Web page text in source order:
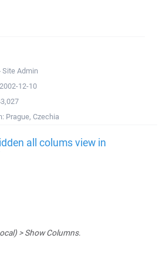
Site Admin
2002-12-10
Prague, Czechia
all colums view in
> Show Columns.